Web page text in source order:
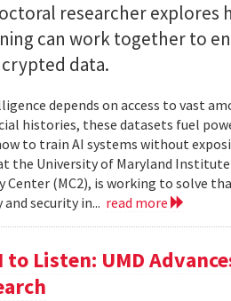
researcher explores
can work together to
data.
depends on access to vast
histories, these datasets fuel
to train AI systems without
the University of Maryland
Center (MC2), is working to solve
security in... read more
to Listen: UMD